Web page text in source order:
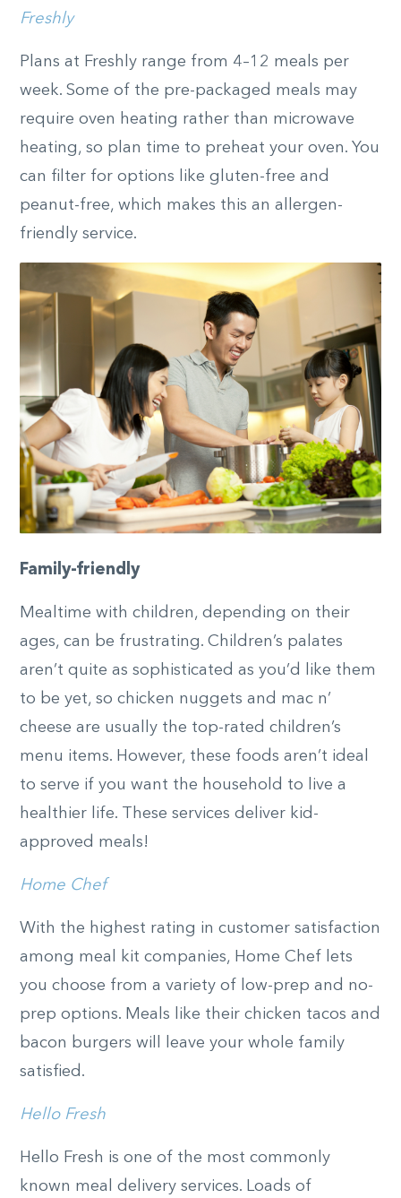
Freshly
Plans at Freshly range from 4­­–12 meals per
week. Some of the pre-packaged meals may
require oven heating rather than microwave
heating, so plan time to preheat your oven. You
can filter for options like gluten-free and
peanut-free, which makes this an allergen-
friendly service.
Family-friendly
Mealtime with children, depending on their
ages, can be frustrating. Children’s palates
aren’t quite as sophisticated as you’d like them
to be yet, so chicken nuggets and mac n’
cheese are usually the top-rated children’s
menu items. However, these foods aren’t ideal
to serve if you want the household to live a
healthier life. These services deliver kid-
approved meals!
Home Chef
With the highest rating in customer satisfaction
among meal kit companies, Home Chef lets
you choose from a variety of low-prep and no-
prep options. Meals like their chicken tacos and
bacon burgers will leave your whole family
satisfied.
Hello Fresh
Hello Fresh is one of the most commonly
known meal delivery services. Loads of